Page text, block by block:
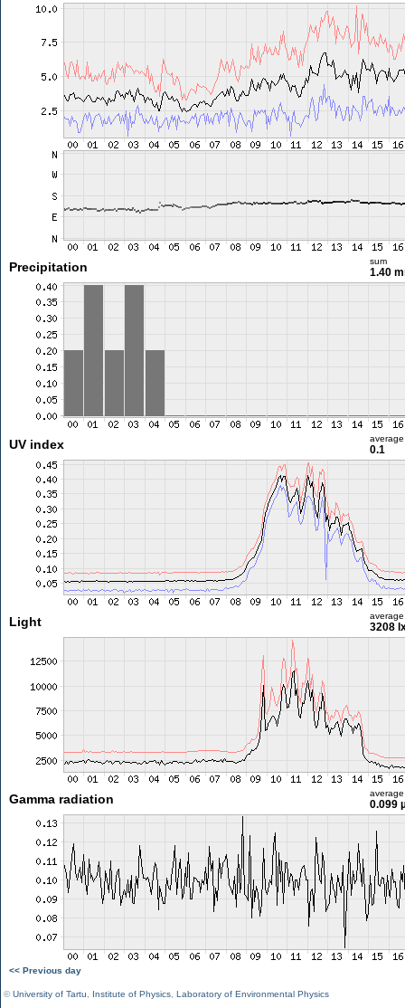
Precipitation sum
1.40
UV index average
0.1
Light average
3208
Gamma radiation average
0.099
<< Previous day
©University of Tartu Institute of Physics Laboratory of Environmental Physics